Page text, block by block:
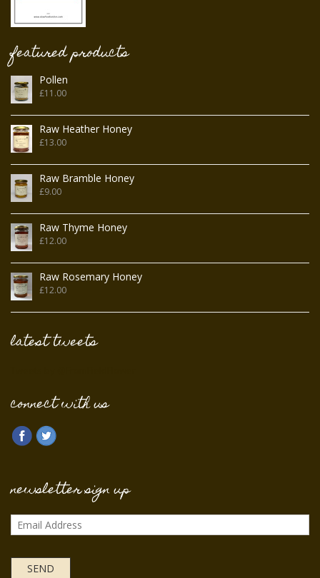
featured products
Pollen
£11.00
Raw Heather Honey
£13.00
Raw Bramble Honey
£9.00
Raw Thyme Honey
£12.00
Raw Rosemary Honey
£12.00
latest tweets
connect with us
newsletter sign up